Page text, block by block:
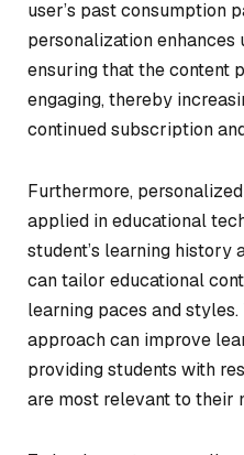
user’s past consumption
personalization
ensuring that the content
engaging, thereby
continued subscription
Furthermore,
applied in educational
student’s learning history
can tailor educational
learning paces and
approach can improve
providing students with
are most relevant to their